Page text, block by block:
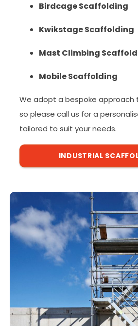
Birdcage Scaffolding
Kwikstage Scaffolding
Mast Climbing
Mobile Scaffolding
We adopt a bespoke approach
so please call us for a
tailored to suit your needs.
INDUSTRIAL